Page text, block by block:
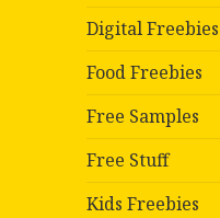
Digital Freebies
Food Freebies
Free Samples
Free Stuff
Kids Freebies